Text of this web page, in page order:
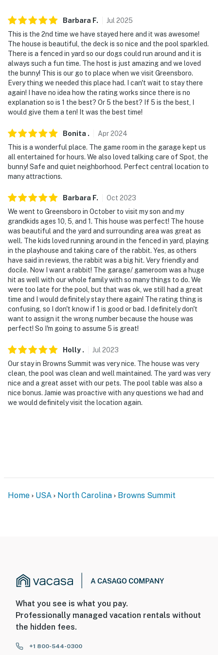
about your stay, we'll make it right. You can count on
because we know what vacation means to you.
-- POLICIES --
- No smoking
- Pet friendly w/ $75 fee (+ fees & taxes, 2 pets
maximum)
- No events, parties, or large gatherings
- Additional fees and taxes may apply
- Photo ID may be required at check-in
- NOTE: The pool is open seasonally from May 15-
September 15
- NOTE: Fishing equipment is available upon request.
Please reach out the Guest Contact before arrival. The
fishing pond is catch-and-release only
- NOTE: The homeowner may be on-site to do daily pool
checks and tend to the animals on the property
- NOTE: Your safety matters. This property features 1
Ring Doorbell device with an exterior security camera
outward and does not look into interior spaces. The
camera records video and sound when activated by
motion and will be on during the duration of your stay
- NOTE: All areas of the property beyond the private
pool, playhouse, and fenced yard are shared with other
Barbara F. Jul 2025
This is the 2nd time we have stayed here and it was awesome!
The house is beautiful, the deck is so nice and the pool sparkled.
There is a fenced in yard so our dogs could run around and it is
always such a fun time. The host is just amazing and we loved
the bunny! This is our go to place when we visit Greensboro.
Every thing we needed this place had. I can't wait to stay there
again! I have no idea how the rating works since there is no
explanation so is 1 the best? Or 5 the best? If 5 is the best, I
would give them a ten! It was the best time!
Bonita . Apr2024
This is a wonderful place. The game room in the garage kept us
all entertained for hours. We also loved talking care of Spot, the
bunny! Safe and quiet neighborhood. Perfect central location to
many attractions.
Barbara F. Oct 2023
We went to Greensboro in October to visit my son and my
grandkids ages 10, 5, and 1. This house was perfect! The house
was beautiful and the yard and surrounding area was great as
well. The kids loved running around in the fenced in yard, playing
in the playhouse and taking care of the rabbit. Yes, as others
have said in reviews, the rabbit was a big hit. Very friendly and
docile. Now I want a rabbit! The garage/ gameroom was a huge
hit as well with our whole family with so many things to do. We
were too late for the pool, but that was ok, we still had a great
time and I would definitely stay there again! The rating thing is
confusing, so I don't know if 1 is good or bad. I definitely don't
want to assign it the wrong number because the house was
perfect! So I'm going to assume 5 is great!
Holly . Jul 2023
Our stay in Browns Summit was very nice. The house was very
clean, the pool was clean and well maintained. The yard was very
nice and a great asset with our pets. The pool table was also a
nice bonus. Jamie was proactive with any questions we had and
we would definitely visit the location again.
Home USA North Carolina Browns Summit
What you see is what you pay.
Professionally managed vacation rentals without
the hidden fees.
+1 800-544-0300